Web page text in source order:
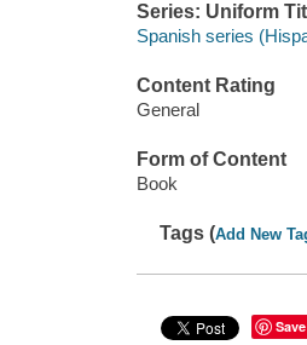
Series: Uniform
Spanish series
Content Rating
General
Form of Content
Book
Tags (Add New
Save